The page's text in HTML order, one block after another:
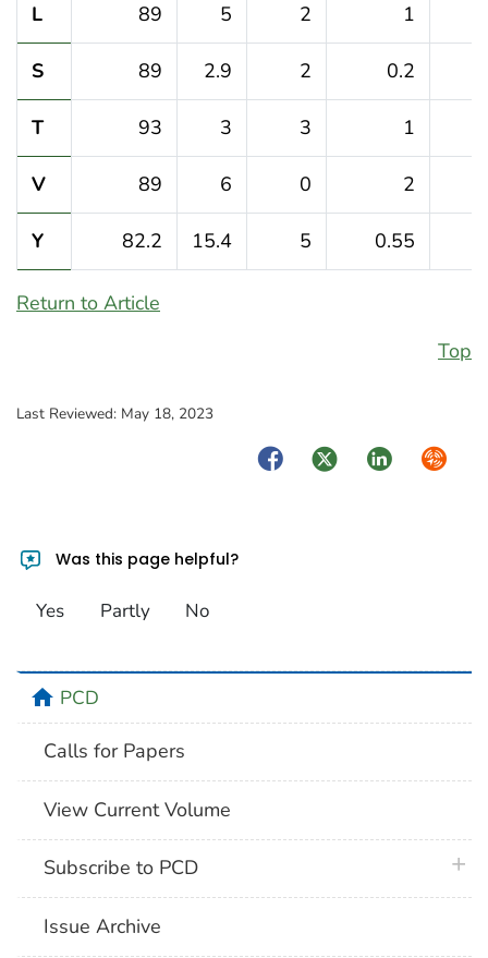
L 89 5 2 1
S 89 2.9 2 0.2
T 93 3 3 1
V 89 6 0 2
Y 82.2 15.4 5 0.55
Return to Article
Top
Last Reviewed: May 18, 2023
FacebookTwitterLinkedIn
Was this page helpful?
Yes Partly No
homePCD
Calls for Papers
View Current Volume
Subscribe to PCD
Issue Archive